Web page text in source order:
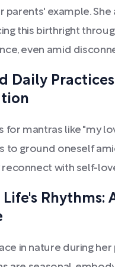
parents' example.
this birthright
even amid
Daily
for mantras like "my
to ground oneself
with self-
Rhythms:
in nature during